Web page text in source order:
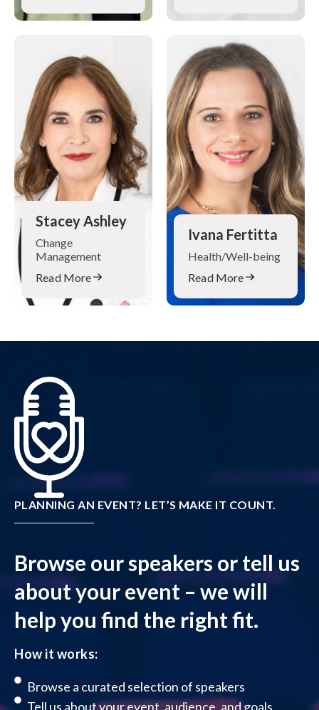
Stacey Ashley
Change
Management
Read More
Ivana Fertitta
Health/Well-being
Read More
PLANNING AN EVENT? LET’S MAKE IT COUNT.
Browse our speakers or tell us
about your event – we will
help you find the right fit.
How it works:
Browse a curated selection of speakers
Tell us about your event, audience, and goals